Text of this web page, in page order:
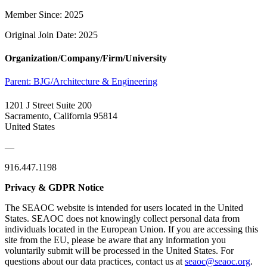
Member Since: 2025
Original Join Date: 2025
Organization/Company/Firm/University
Parent: BJG/Architecture & Engineering
1201 J Street Suite 200
Sacramento, California 95814
United States
—
916.447.1198
Privacy & GDPR Notice
The SEAOC website is intended for users located in the United
States. SEAOC does not knowingly collect personal data from
individuals located in the European Union. If you are accessing this
site from the EU, please be aware that any information you
voluntarily submit will be processed in the United States. For
questions about our data practices, contact us at seaoc@seaoc.org.